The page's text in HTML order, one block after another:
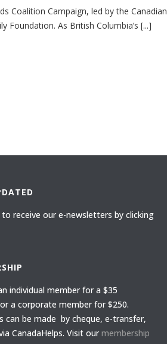
Coalition Campaign, led by the Canadian
As British Columbia’s [...]
to receive our e-newsletters by clicking
individual member for a $35
a corporate member for $250.
can be made by cheque, e-transfer,
CanadaHelps. Visit ourmembership